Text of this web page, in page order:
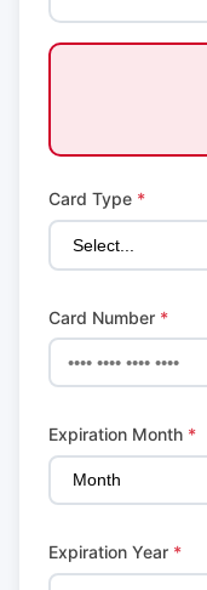
Card Type *
Card Number *
Expiration Month *
Expiration Year *